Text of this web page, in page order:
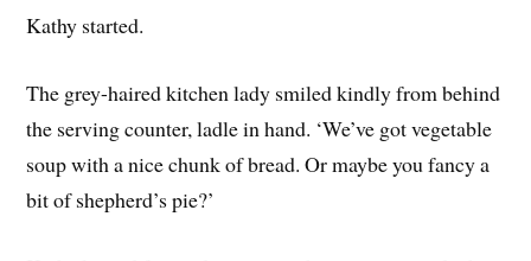
Kathy started.
The grey-haired kitchen lady smiled kindly from behind
the serving counter, ladle in hand. ‘We’ve got vegetable
soup with a nice chunk of bread. Or maybe you fancy a
bit of shepherd’s pie?’